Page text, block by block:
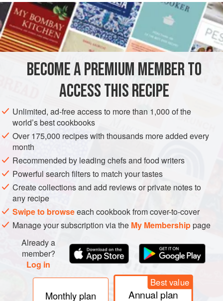
plate in half an hour.
INGREDIENTS
onion, peeled and finely chopped
EUROPE UNITED KINGDOM FISH COURSE
PESCATARIAN
GLUTEN-FREE
BRUNCH
METHOD
Heat the oil in a heavy based saucepan. Add the onion,
garlic and ginger and cook gently for 7 minutes.
Add the curry powder, coriander and turmeric and cook for
a minute or two more.
Add the rice and the vegetable stock; cover and cook for 10
to 12 minutes.
Cut the fish into chunks, add to the rice and cook for
another 5 minutes.
BECOME A PREMIUM MEMBER TO
ACCESS THIS RECIPE
Unlimited, ad-free access to more than 1,000 of the
world’s best cookbooks
Over 175,000 recipes with thousands more added every
month
Recommended by leading chefs and food writers
Powerful search filters to match your tastes
Create collections and add reviews or private notes to
any recipe
Swipe to browseeach cookbook from cover-to-cover
Manage your subscription via the My Membershippage
Already a
member?
Log in
Monthly plan
Best value
Annual plan